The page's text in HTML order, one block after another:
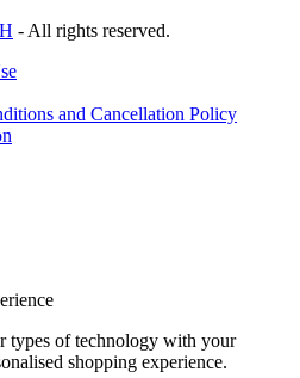
- All rights reserved.
and Cancellation Policy
types of technology with your
shopping experience.